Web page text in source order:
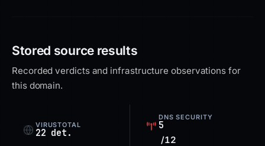
Stored source results
Recorded verdicts and infrastructure observations for
this domain.
VIRUSTOTAL
22 det.
DNS SECURITY
5
/12